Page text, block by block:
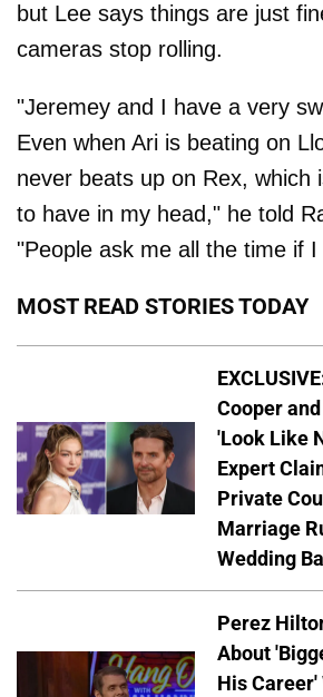
but Lee says things are just
cameras stop rolling.
"Jeremey and I have a very
Even when Ari is beating on
never beats up on Rex, which
to have in my head," he told
"People ask me all the time if I
MOST READ STORIES TODAY
Cooper
'Look Like
Expert
Private
Marriage
Wedding
Perez
About
His